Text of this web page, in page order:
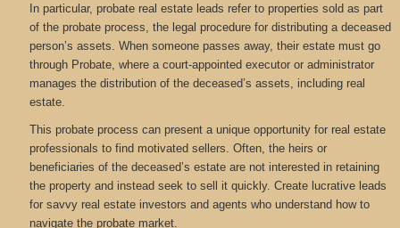
In particular, probate real estate leads refer to properties sold as part
of the probate process, the legal procedure for distributing a deceased
person’s assets. When someone passes away, their estate must go
through Probate, where a court-appointed executor or administrator
manages the distribution of the deceased’s assets, including real
estate.
This probate process can present a unique opportunity for real estate
professionals to find motivated sellers. Often, the heirs or
beneficiaries of the deceased’s estate are not interested in retaining
the property and instead seek to sell it quickly. Create lucrative leads
for savvy real estate investors and agents who understand how to
navigate the probate market.